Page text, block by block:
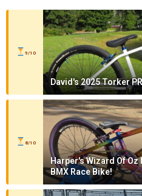
9/10
David's 2025 Torker
8/10
Harper's Wizard Of
BMX Race Bike!